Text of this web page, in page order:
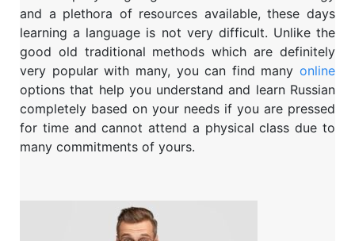
and a plethora of resources available, these days
learning a language is not very difficult. Unlike the
good old traditional methods which are definitely
very popular with many, you can find many online
options that help you understand and learn Russian
completely based on your needs if you are pressed
for time and cannot attend a physical class due to
many commitments of yours.